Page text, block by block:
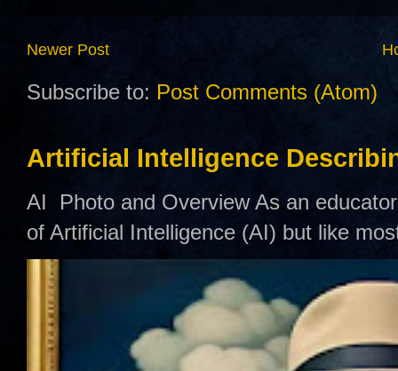
Newer Post
Subscribe to: Post Comments (Atom)
Artificial Intelligence
AI Photo and Overview As an
of Artificial Intelligence (AI) but like